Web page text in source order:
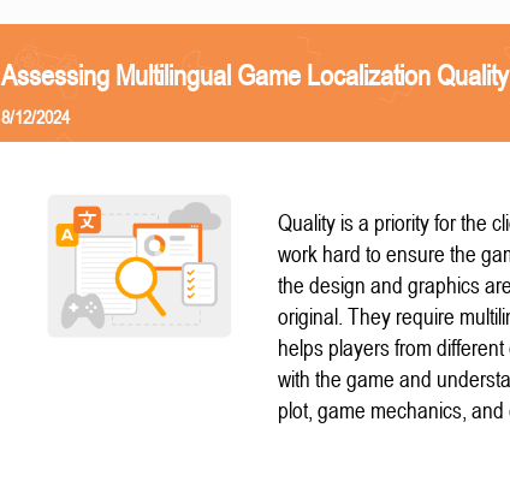
Assessing Multilingual Game Localization Quality
8/12/2024
Quality is a priority for the
work hard to ensure the
the design and graphics
original. They require
helps players from
with the game and
plot, game mechanics, and